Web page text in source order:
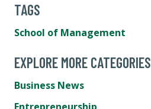
TAGS
School of Management
EXPLORE MORE CATEGORIES
Business News
Entrepreneurship